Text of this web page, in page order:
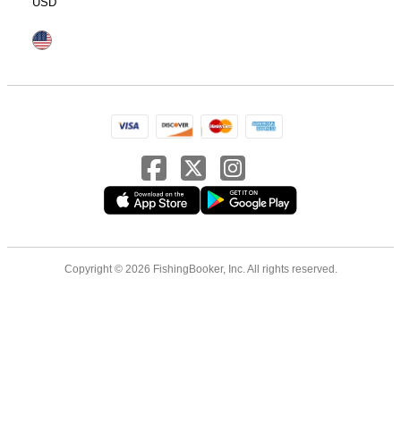
Copyright © 2026 FishingBooker, Inc. All rights reserved.